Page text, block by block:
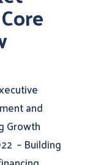
and
Growth
– Building